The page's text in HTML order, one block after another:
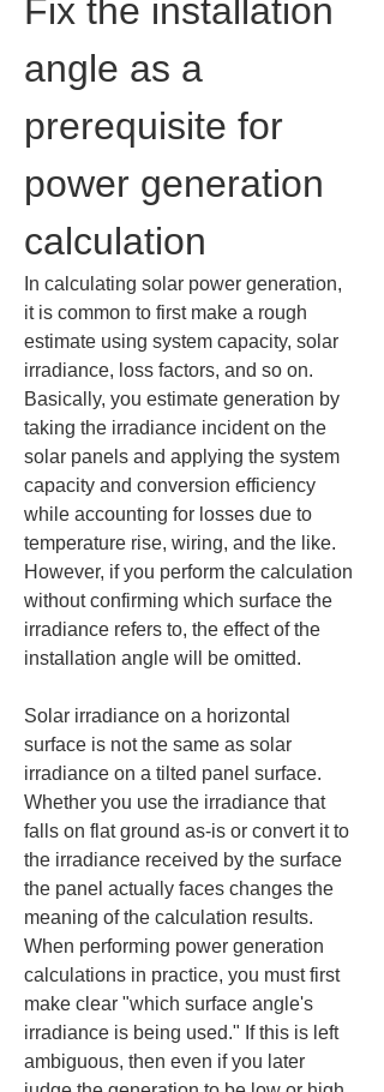
Fix the installation
angle as a
prerequisite for
power generation
calculation
In calculating solar power generation,
it is common to first make a rough
estimate using system capacity, solar
irradiance, loss factors, and so on.
Basically, you estimate generation by
taking the irradiance incident on the
solar panels and applying the system
capacity and conversion efficiency
while accounting for losses due to
temperature rise, wiring, and the like.
However, if you perform the calculation
without confirming which surface the
irradiance refers to, the effect of the
installation angle will be omitted.
Solar irradiance on a horizontal
surface is not the same as solar
irradiance on a tilted panel surface.
Whether you use the irradiance that
falls on flat ground as-is or convert it to
the irradiance received by the surface
the panel actually faces changes the
meaning of the calculation results.
When performing power generation
calculations in practice, you must first
make clear "which surface angle's
irradiance is being used." If this is left
ambiguous, then even if you later